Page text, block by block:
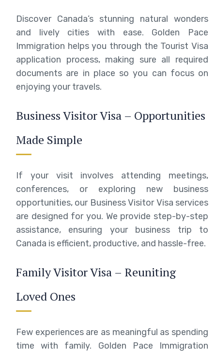
Discover Canada’s stunning natural wonders
and lively cities with ease. Golden Pace
Immigration helps you through the Tourist Visa
application process, making sure all required
documents are in place so you can focus on
enjoying your travels.
Business Visitor Visa – Opportunities
Made Simple
If your visit involves attending meetings,
conferences, or exploring new business
opportunities, our Business Visitor Visa services
are designed for you. We provide step-by-step
assistance, ensuring your business trip to
Canada is efficient, productive, and hassle-free.
Family Visitor Visa – Reuniting
Loved Ones
Few experiences are as meaningful as spending
time with family. Golden Pace Immigration